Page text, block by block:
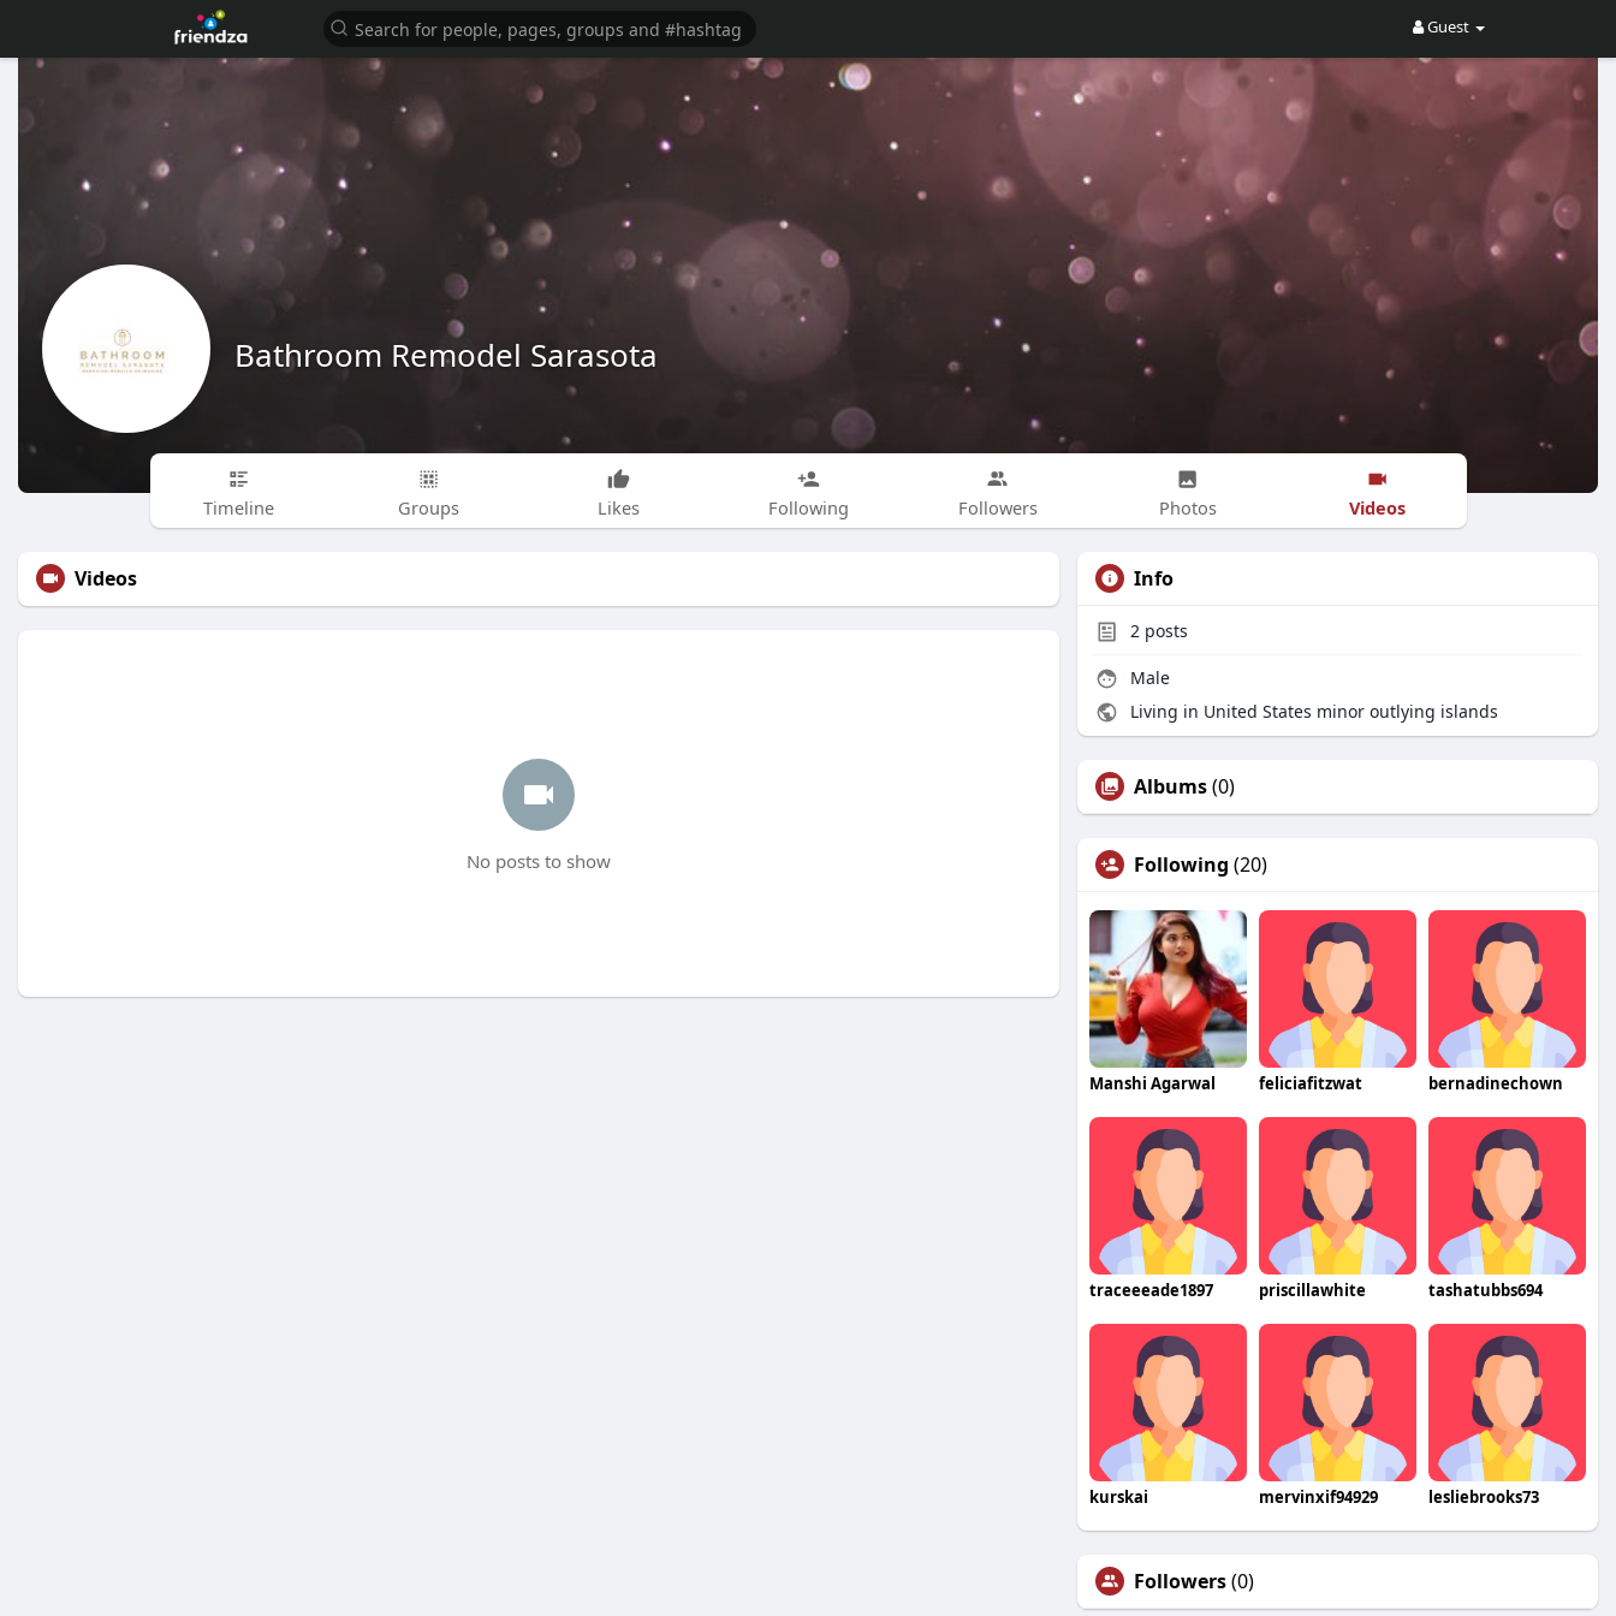
Guest
Bathroom Remodel Sarasota
Timeline Groups Likes Following Followers Photos Videos
Videos
No posts to show
Info
2 posts
Male
Living in United States minor outlying islands
Albums(0)
Following (20)
Manshi Agarwal feliciafitzwat bernadinechown
traceeeade1897 priscillawhite tashatubbs694
kurskai mervinxif94929 lesliebrooks73
Followers(0)